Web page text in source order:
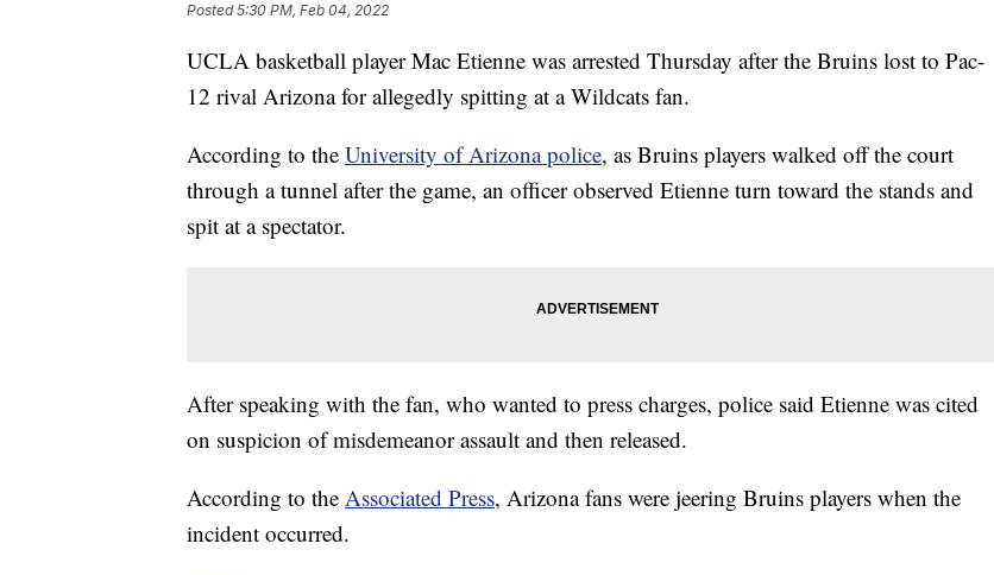
Posted5:30 PM, Feb 04, 2022
UCLA basketball player Mac Etienne was arrested Thursday after the Bruins lost to Pac-
12 rival Arizona for allegedly spitting at a Wildcats fan.
According to the University of Arizona police, as Bruins players walked off the court
through a tunnel after the game, an officer observed Etienne turn toward the stands and
spit at a spectator.
After speaking with the fan, who wanted to press charges, police said Etienne was cited
on suspicion of misdemeanor assault and then released.
According to the Associated Press, Arizona fans were jeering Bruins players when the
incident occurred.